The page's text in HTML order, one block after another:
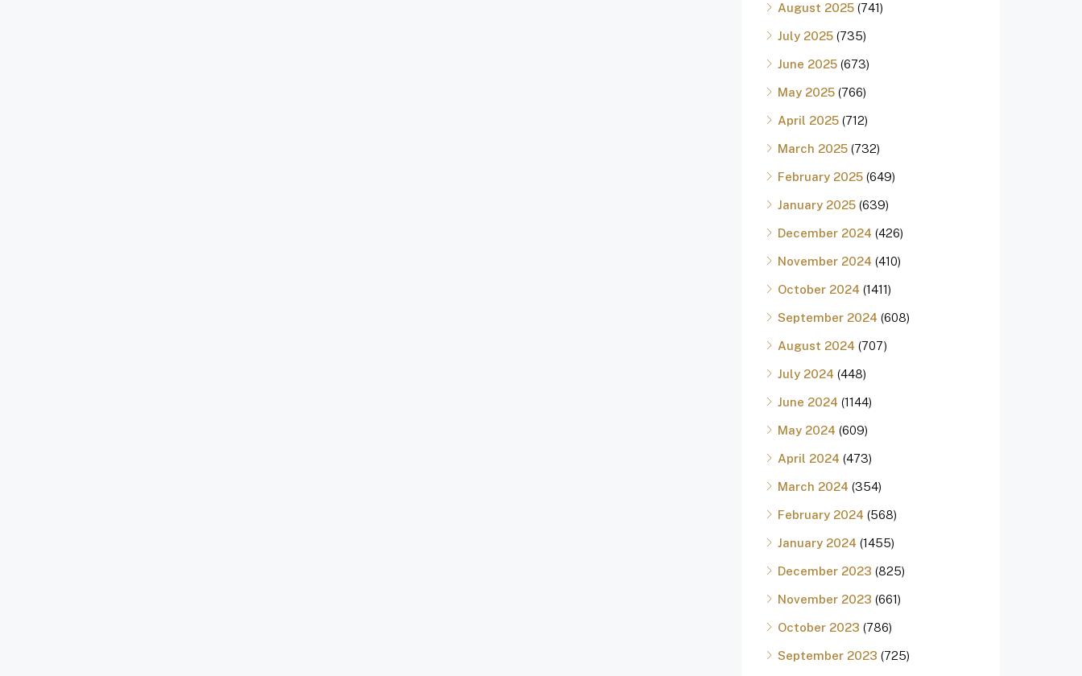
August 2025 (741)
July 2025 (735)
June 2025 (673)
May 2025 (766)
April 2025 (712)
March 2025 (732)
February 2025 (649)
January 2025 (639)
December 2024 (426)
November 2024 (410)
October 2024 (1411)
September 2024 (608)
August 2024 (707)
July 2024 (448)
June 2024 (1144)
May 2024 (609)
April 2024 (473)
March 2024 (354)
February 2024 (568)
January 2024 (1455)
December 2023 (825)
November 2023 (661)
October 2023 (786)
September 2023 (725)